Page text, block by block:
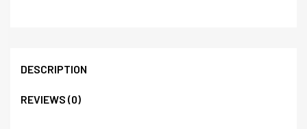
DESCRIPTION
REVIEWS (0)